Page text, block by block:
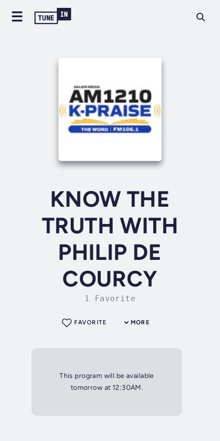
KNOW THE
TRUTH WITH
PHILIP DE
COURCY
1 Favorite
MORE
FAVORITE
This program will be available
tomorrow at 12:30AM.